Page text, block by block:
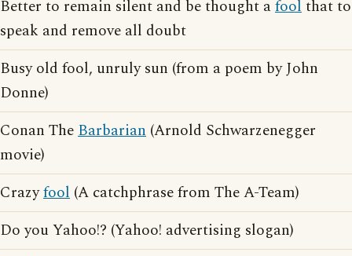
Better to remain silent and be thought afoolthat to
speak and remove all doubt
Busy old fool, unruly sun (from a poem by John
Donne)
Conan TheBarbarian (Arnold Schwarzenegger
movie)
Crazyfool (A catchphrase from The A-Team)
Do you Yahoo!? (Yahoo! advertising slogan)